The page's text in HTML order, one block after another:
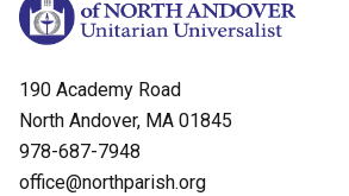
190 Academy Road
North Andover, MA 01845
978-687-7948
office@northparish.org